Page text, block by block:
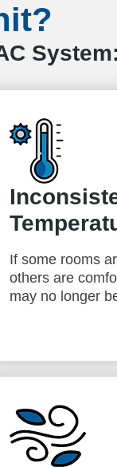
System:
If some rooms
others are
may no longer